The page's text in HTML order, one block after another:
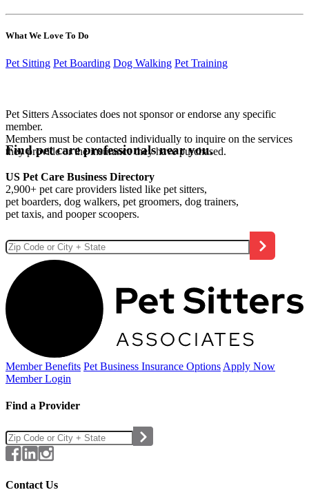
What We Love To Do
Pet Sitting Pet Boarding Dog Walking Pet Training
Pet Sitters Associates does not sponsor or endorse any specific
member.
Members must be contacted individually to inquire on the services
they provide or the insurance they have purchased.
Find pet care professionals near you.
US Pet Care Business Directory
2,900+ pet care providers listed like pet sitters,
pet boarders, dog walkers, pet groomers, dog trainers,
pet taxis, and pooper scoopers.
Member Benefits Pet Business Insurance Options Apply Now
Member Login
Find a Provider
Contact Us